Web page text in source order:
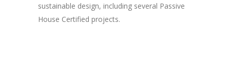
sustainable design, including several Passive
House Certified projects.